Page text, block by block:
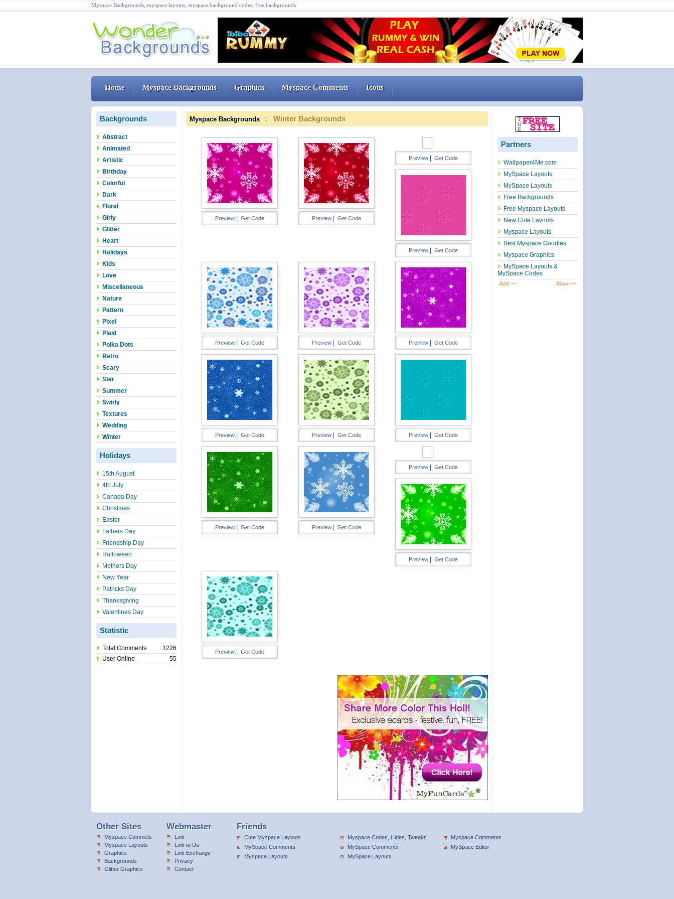
Myspace Backgrounds, myspace layouts, myspace background codes, free backgrounds
Home Myspace Backgrounds Graphics Myspace Comments Icons
Backgrounds
Abstract
Animated
Artistic
Birthday
Colorful
Dark
Floral
Girly
Glitter
Heart
Holidays
Kids
Love
Miscellaneous
Nature
Pattern
Pixel
Plaid
Polka Dots
Retro
Scary
Star
Summer
Swirly
Textures
Wedding
Winter
Holidays
15th August
4th July
Canada Day
Christmas
Easter
Fathers Day
Friendship Day
Halloween
Mothers Day
New Year
Patricks Day
Thanksgiving
Valentines Day
Statistic
Total Comments
1226
User Online
55
Myspace Backgrounds : Winter Backgrounds
Preview Get Code Preview Get Code
Preview Get Code
Preview Get Code
Preview Get Code Preview Get Code Preview Get Code
Preview Get Code Preview Get Code Preview Get Code
Preview Get Code Preview Get Code
Preview Get Code
Preview Get Code
Preview Get Code
Partners
Wallpaper4Me.com
MySpace Layouts
MySpace Layouts
Free Backgrounds
Free Myspace Layouts
New Cute Layouts
Myspace Layouts
Best Myspace Goodies
Myspace Graphics
MySpace Layouts &
MySpace Codes
Add ++ More ++
Other Sites Webmaster Friends
Myspace Commets
Myspace Layouts
Graphics
Backgrounds
Glitter Graphics
Link
Link to Us
Link Exchange
Privacy
Contact
Cute Myspace Layouts Myspace Codes, Hides, Tweaks
Myspace Comments
MySpace Comments
MySpace Comments
MySpace Editor
Myspace Layouts
MySpace Layouts